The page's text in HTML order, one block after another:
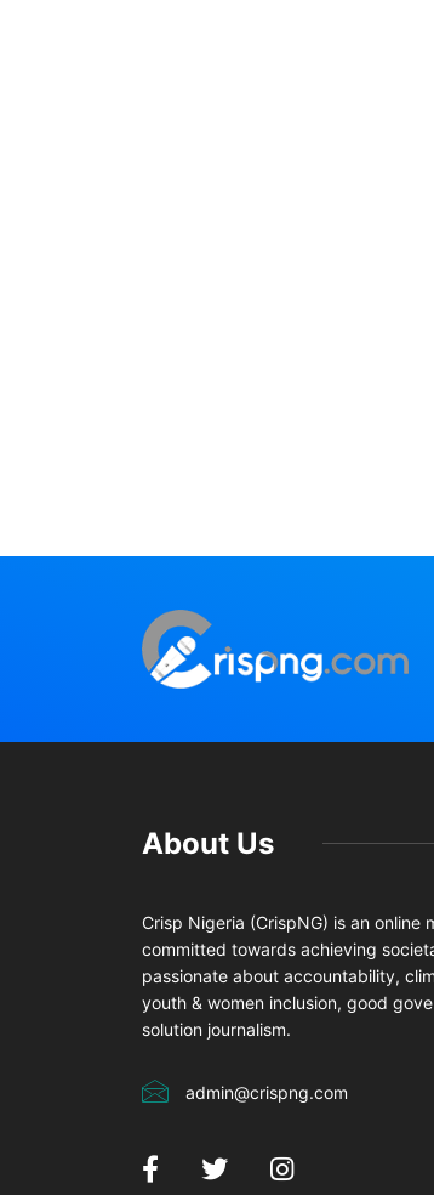
About Us
Crisp Nigeria (CrispNG) is an online
committed towards achieving
passionate about accountability,
youth & women inclusion, good
solution journalism.
admin@crispng.com